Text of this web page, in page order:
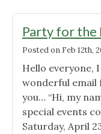
Party for the
Posted on Feb 12th,
Hello everyone,
wonderful email
you… “Hi, my
special events
Saturday, April